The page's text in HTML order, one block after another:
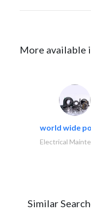
More available
world wide
Electrical
Similar